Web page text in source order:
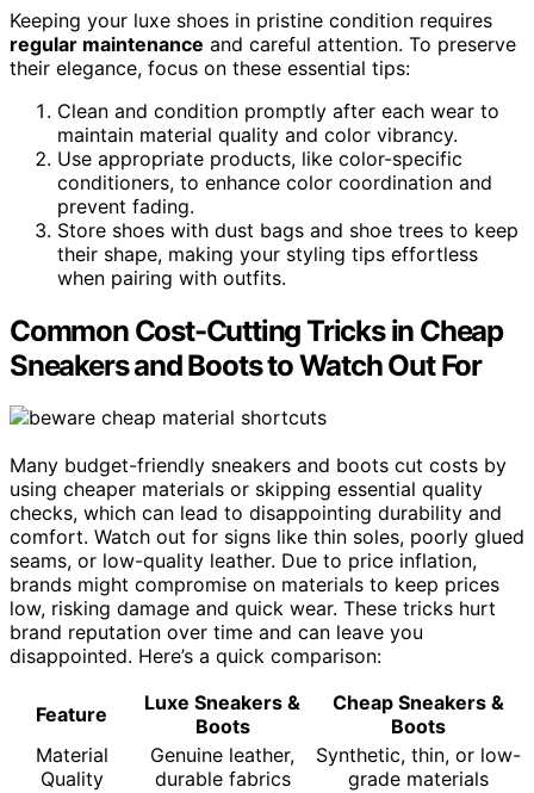
Keeping your luxe shoes in pristine condition requires
regular maintenance and careful attention. To preserve
their elegance, focus on these essential tips:
Clean and condition promptly after each wear to
maintain material quality and color vibrancy.
Use appropriate products, like color-specific
conditioners, to enhance color coordination and
prevent fading.
Store shoes with dust bags and shoe trees to keep
their shape, making your styling tips effortless
when pairing with outfits.
Common Cost-Cutting Tricks in Cheap
Sneakers and Boots to Watch Out For
Many budget-friendly sneakers and boots cut costs by
using cheaper materials or skipping essential quality
checks, which can lead to disappointing durability and
comfort. Watch out for signs like thin soles, poorly glued
seams, or low-quality leather. Due to price inflation,
brands might compromise on materials to keep prices
low, risking damage and quick wear. These tricks hurt
brand reputation over time and can leave you
disappointed. Here’s a quick comparison:
Feature
Luxe Sneakers &
Boots
Cheap Sneakers &
Boots
Material
Quality
Genuine leather,
durable fabrics
Synthetic, thin, or low-
grade materials